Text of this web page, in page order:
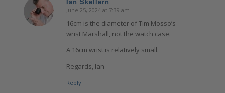
says:
June 25, 2024 at 7:39 am
16cm is the diameter of Tim Mosso’s
wrist Marshall, not the watch case.
A 16cm wrist is relatively small.
Regards, Ian
Reply